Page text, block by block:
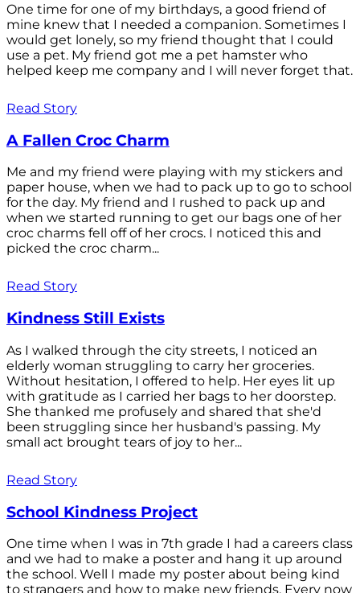
One time for one of my birthdays, a good friend of
mine knew that I needed a companion. Sometimes I
would get lonely, so my friend thought that I could
use a pet. My friend got me a pet hamster who
helped keep me company and I will never forget that.
Read Story
A Fallen Croc Charm
Me and my friend were playing with my stickers and
paper house, when we had to pack up to go to school
for the day. My friend and I rushed to pack up and
when we started running to get our bags one of her
croc charms fell off of her crocs. I noticed this and
picked the croc charm...
Read Story
Kindness Still Exists
As I walked through the city streets, I noticed an
elderly woman struggling to carry her groceries.
Without hesitation, I offered to help. Her eyes lit up
with gratitude as I carried her bags to her doorstep.
She thanked me profusely and shared that she'd
been struggling since her husband's passing. My
small act brought tears of joy to her...
Read Story
School Kindness Project
One time when I was in 7th grade I had a careers class
and we had to make a poster and hang it up around
the school. Well I made my poster about being kind
to strangers and how to make new friends. Every now